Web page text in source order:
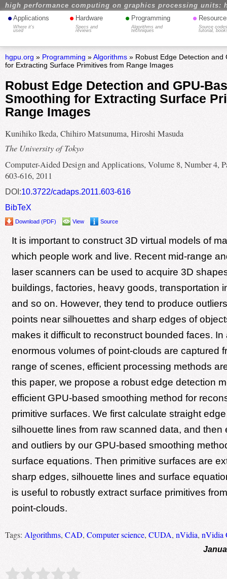
high performance computing on graphics processing units:
• Applications
Where it's
used
• Hardware
Specs and
reviews
• Programming
Algorithms and
techniques
•
Source
tutorial,
hgpu.org » Programming »Algorithms» Robust Edge Detection and
for Extracting Surface Primitives from Range Images
Robust Edge Detection and GPU-
Smoothing for Extracting Surface
Range Images
Kunihiko Ikeda, Chihiro Matsunuma, Hiroshi Masuda
The University of Tokyo
Computer-Aided Design and Applications, Volume 8, Number 4,
603-616, 2011
DOI:10.3722/cadaps.2011.603-616
BibTeX
Download (PDF) View Source
It is important to construct 3D virtual models of
which people work and live. Recent mid-range
laser scanners can be used to acquire 3D
buildings, factories, heavy goods, transportation
and so on. However, they tend to produce
points near silhouettes and sharp edges of
makes it difficult to reconstruct bounded faces. In
enormous volumes of point-clouds are captured
range of scenes, efficient processing methods
this paper, we propose a robust edge detection
efficient GPU-based smoothing method for
primitive surfaces. We first calculate straight
silhouette lines from raw scanned data, and then
and outliers by our GPU-based smoothing
surface equations. Then primitive surfaces are
sharp edges, silhouette lines and surface
is useful to robustly extract surface primitives
point-clouds.
Tags: Algorithms, CAD, Computer science, CUDA, nVidia, nVidia
Rate this item: Submit Rating